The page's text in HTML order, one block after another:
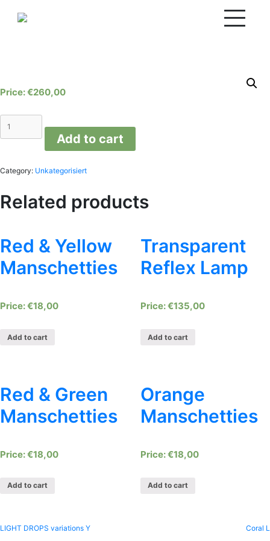
€260,00
quantity
Add to cart
Category: Unkategorisiert
Related products
Red & Yellow
Manschetties
€18,00
Add to cart
Transparent
Reflex Lamp
€135,00
Add to cart
Red & Green
Manschetties
€18,00
Add to cart
Orange
Manschetties
€18,00
Add to cart
Post
LIGHT DROPS variations Y Coral L